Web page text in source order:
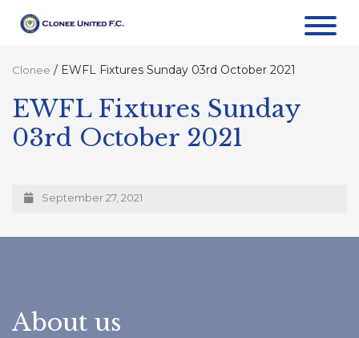
Clonee / EWFL Fixtures Sunday 03rd October 2021
EWFL Fixtures Sunday
03rd October 2021
September 27, 2021
About us